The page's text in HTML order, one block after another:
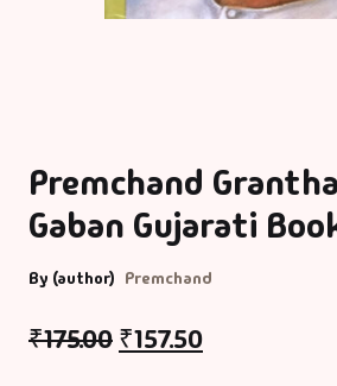
Premchand
Gaban Gujarati
By (author) Premchand
₹175.00 ₹157.50